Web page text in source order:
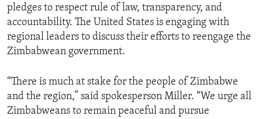
pledges to respect rule of law, transparency, and
accountability. The United States is engaging with
regional leaders to discuss their efforts to reengage the
Zimbabwean government.
“There is much at stake for the people of Zimbabwe
and the region,” said spokesperson Miller. “We urge all
Zimbabweans to remain peaceful and pursue